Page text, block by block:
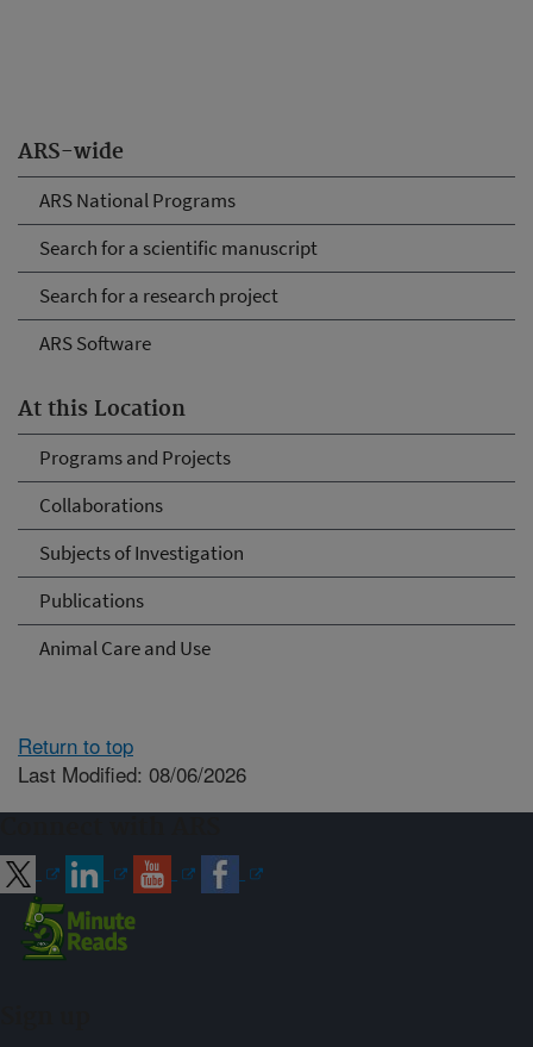
ARS-wide
ARS National Programs
Search for a scientific manuscript
Search for a research project
ARS Software
At this Location
Programs and Projects
Collaborations
Subjects of Investigation
Publications
Animal Care and Use
Return to top
Last Modified: 08/06/2026